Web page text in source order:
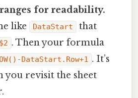
for readability.
like
DataStart
that
. Then your formula
DataStart.Row+1 . It’s
you revisit the sheet